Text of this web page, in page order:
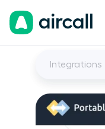
Integrations